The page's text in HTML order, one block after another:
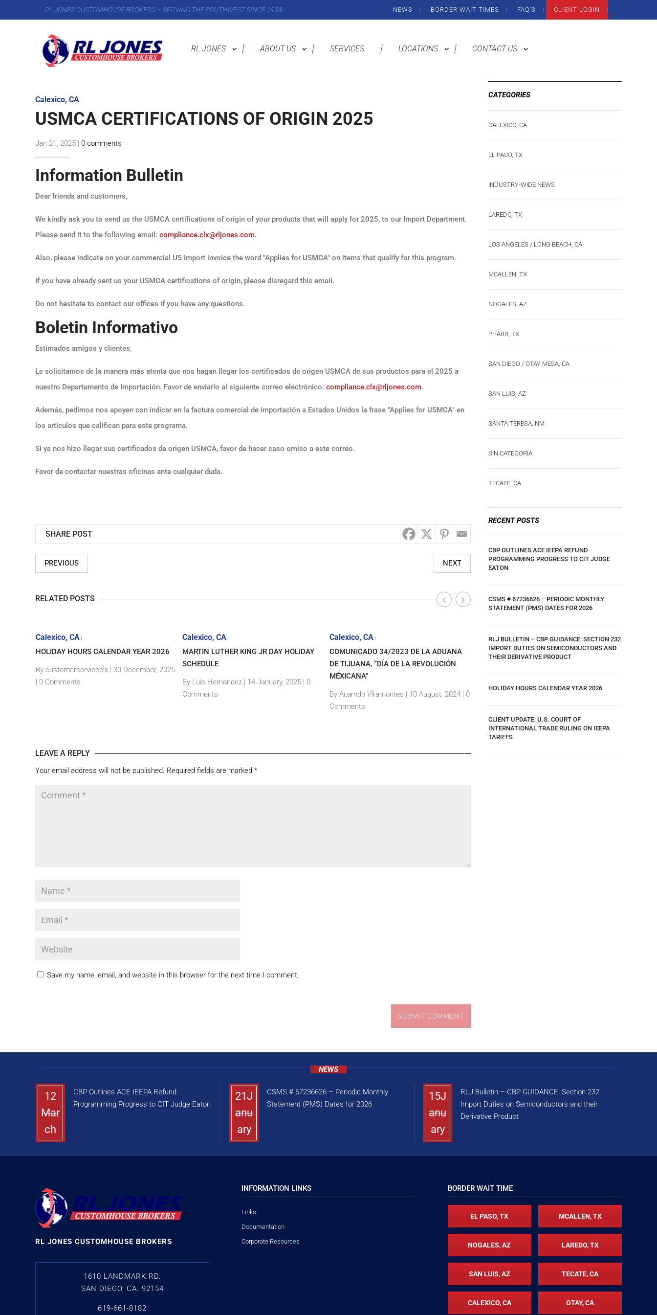
RL JONES CUSTOMHOUSE BROKERS – SERVING THE SOUTHWEST SINCE 1938 NEWS BORDER WAIT TIMES FAQ’S CLIENT LOGIN
RL JONES ABOUT US SERVICES LOCATIONS CONTACT US
Calexico, CA
USMCA CERTIFICATIONS OF ORIGIN 2025
Jan 21, 2025 | 0 comments
Information Bulletin
Dear friends and customers,
We kindly ask you to send us the USMCA certifications of origin of your products that will apply for 2025, to our Import Department.
Please send it to the following email: compliance.clx@rljones.com.
Also, please indicate on your commercial US import invoice the word "Applies for USMCA" on items that qualify for this program.
If you have already sent us your USMCA certifications of origin, please disregard this email.
Do not hesitate to contact our offices if you have any questions.
Boletin Informativo
Estimados amigos y clientes,
Le solicitamos de la manera más atenta que nos hagan llegar los certificados de origen USMCA de sus productos para el 2025 a
nuestro Departamento de Importación. Favor de envíarlo al siguiente correo electrónico: compliance.clx@rljones.com.
Además, pedimos nos apoyen con indicar en la factura comercial de importación a Estados Unidos la frase "Applies for USMCA" en
los artículos que califican para este programa.
Si ya nos hizo llegar sus certificados de origen USMCA, favor de hacer caso omiso a este correo.
Favor de contactar nuestras oficinas ante cualquier duda.
SHARE POST
PREVIOUS NEXT
RELATED POSTS
Calexico, CA|
HOLIDAY HOURS CALENDAR YEAR 2026
By customerserviceclx| 30 December, 2025
| 0 Comments
Calexico, CA |
MARTIN LUTHER KING JR DAY HOLIDAY
SCHEDULE
By Luis Hernandez | 14 January, 2025 | 0
Comments
Calexico, CA|
COMUNICADO 34/2023 DE LA ADUANA
DE TIJUANA, “DÍA DE LA REVOLUCIÓN
MÉXICANA”
By Ar,amdp Viramontes | 10 August, 2024 | 0
Comments
Calexico, CA|
C-TPAT NOTICE FOR 2024. THIS EDITION
CONTROLS”.
Comments
LEAVE A REPLY
Your email address will not be published. Required fields are marked *
Save my name, email, and website in this browser for the next time I comment.
SUBMIT COMMENT
CATEGORIES
CALEXICO, CA
EL PASO, TX
INDUSTRY-WIDE NEWS
LAREDO, TX
LOS ANGELES / LONG BEACH, CA
MCALLEN, TX
NOGALES, AZ
PHARR, TX
SAN DIEGO / OTAY MESA, CA
SAN LUIS, AZ
SANTA TERESA, NM
SIN CATEGORÍA
TECATE, CA
RECENT POSTS
CBP OUTLINES ACE IEEPA REFUND
PROGRAMMING PROGRESS TO CIT JUDGE
EATON
CSMS # 67236626 – PERIODIC MONTHLY
STATEMENT (PMS) DATES FOR 2026
RLJ BULLETIN – CBP GUIDANCE: SECTION 232
IMPORT DUTIES ON SEMICONDUCTORS AND
THEIR DERIVATIVE PRODUCT
HOLIDAY HOURS CALENDAR YEAR 2026
CLIENT UPDATE: U.S. COURT OF
INTERNATIONAL TRADE RULING ON IEEPA
TARIFFS
NEWS
12
Mar
ch
CBP Outlines ACE IEEPA Refund
Programming Progress to CIT Judge Eaton
21J
anu
ary
CSMS # 67236626 – Periodic Monthly
Statement (PMS) Dates for 2026
15J
anu
ary
RLJ Bulletin – CBP GUIDANCE: Section 232
Import Duties on Semiconductors and their
Derivative Product
RL JONES CUSTOMHOUSE BROKERS
1610 LANDMARK RD.
SAN DIEGO, CA. 92154
619-661-8182
INFORMATION LINKS
Links
Documentation
Corporate Resources
BORDER WAIT TIME
EL PASO, TX MCALLEN, TX
NOGALES, AZ LAREDO, TX
SAN LUIS, AZ TECATE, CA
CALEXICO, CA OTAY, CA